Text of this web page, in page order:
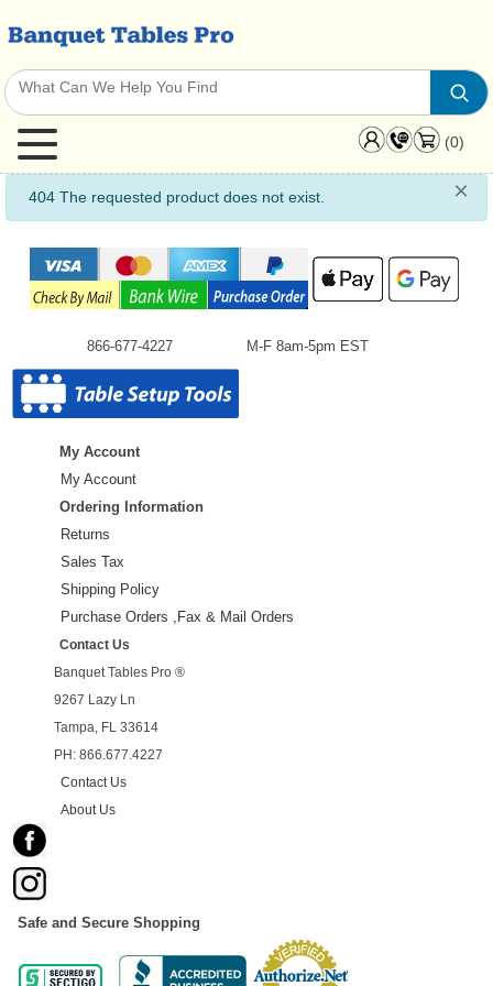
(0)
×
info
404 The requested product does not exist.
866-677-4227 M-F 8am-5pm EST
My Account
My Account
Ordering Information
Returns
Sales Tax
Shipping Policy
Purchase Orders ,Fax & Mail Orders
Contact Us
Banquet Tables Pro ®
9267 Lazy Ln
Tampa, FL 33614
PH: 866.677.4227
Contact Us
About Us
Safe and Secure Shopping